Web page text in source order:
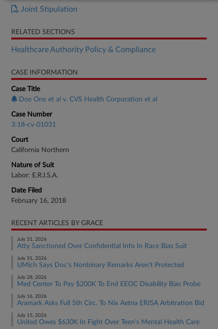
Joint Stipulation
RELATED SECTIONS
Healthcare Authority Policy & Compliance
CASE INFORMATION
Case Title
Doe One et al v. CVS Health Corporation et al
Case Number
3:18-cv-01031
Court
California Northern
Nature of Suit
Labor: E.R.I.S.A.
Date Filed
February 16, 2018
RECENT ARTICLES BY GRACE
July 31, 2026
Atty Sanctioned Over Confidential Info In Race Bias Suit
July 31, 2026
UMich Says Doc's Nonbinary Remarks Aren't Protected
July 28, 2026
Med Center To Pay $200K To End EEOC Disability Bias Probe
July 16, 2026
Aramark Asks Full 5th Circ. To Nix Aetna ERISA Arbitration Bid
July 15, 2026
United Owes $630K In Fight Over Teen's Mental Health Care